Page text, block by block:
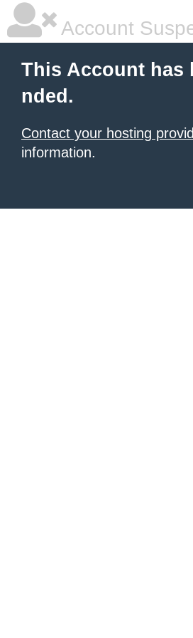
Account
This Account has
nded.
Contact your hosting
information.